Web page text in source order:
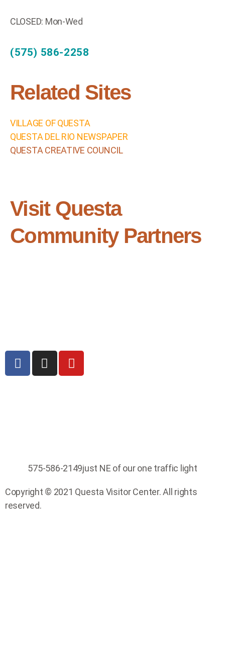
CLOSED: Mon-Wed
(575) 586-2258
Related Sites
VILLAGE OF QUESTA
QUESTA DEL RIO NEWSPAPER
QUESTA CREATIVE COUNCIL
Visit Questa
Community Partners
Copyright © 2021 Questa Visitor Center. All rights
reserved.
575-586-2149just NE of our one traffic light